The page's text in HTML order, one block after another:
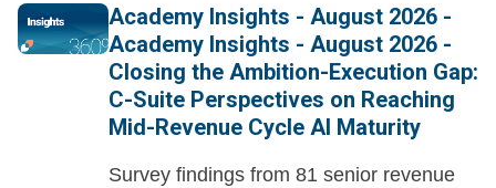
Academy Insights - August 2026 -
Academy Insights - August 2026 -
Closing the Ambition-Execution Gap:
C-Suite Perspectives on Reaching
Mid-Revenue Cycle AI Maturity
Survey findings from 81 senior revenue